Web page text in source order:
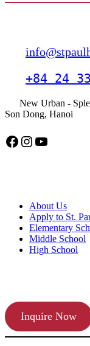
+84 24
New Urban -
Son Dong, Hanoi
Facebook Instagram YouTube
About Us
Apply to St.
Elementary
Middle School
High School
Inquire Now